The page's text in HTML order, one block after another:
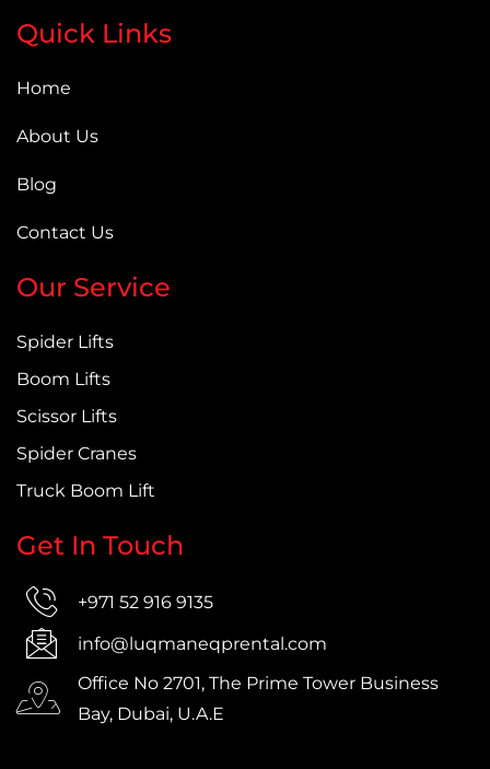
Quick Links
Home
About Us
Blog
Contact Us
Our Service
Spider Lifts
Boom Lifts
Scissor Lifts
Spider Cranes
Truck Boom Lift
Get In Touch
+971 52 916 9135
info@luqmaneqprental.com
Office No 2701, The Prime Tower Business
Bay, Dubai, U.A.E